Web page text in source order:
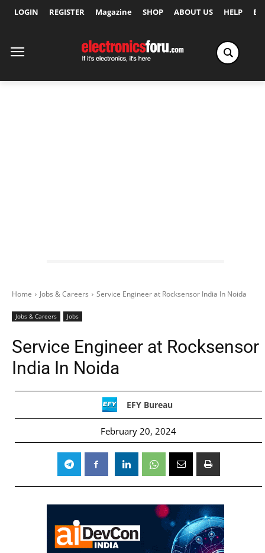
LOGIN REGISTER Magazine SHOP ABOUT US HELP
Home Jobs & Careers Service Engineer at Rocksensor India In Noida
Jobs & Careers Jobs
Service Engineer at Rocksensor
India In Noida
EFY Bureau
February 20, 2024